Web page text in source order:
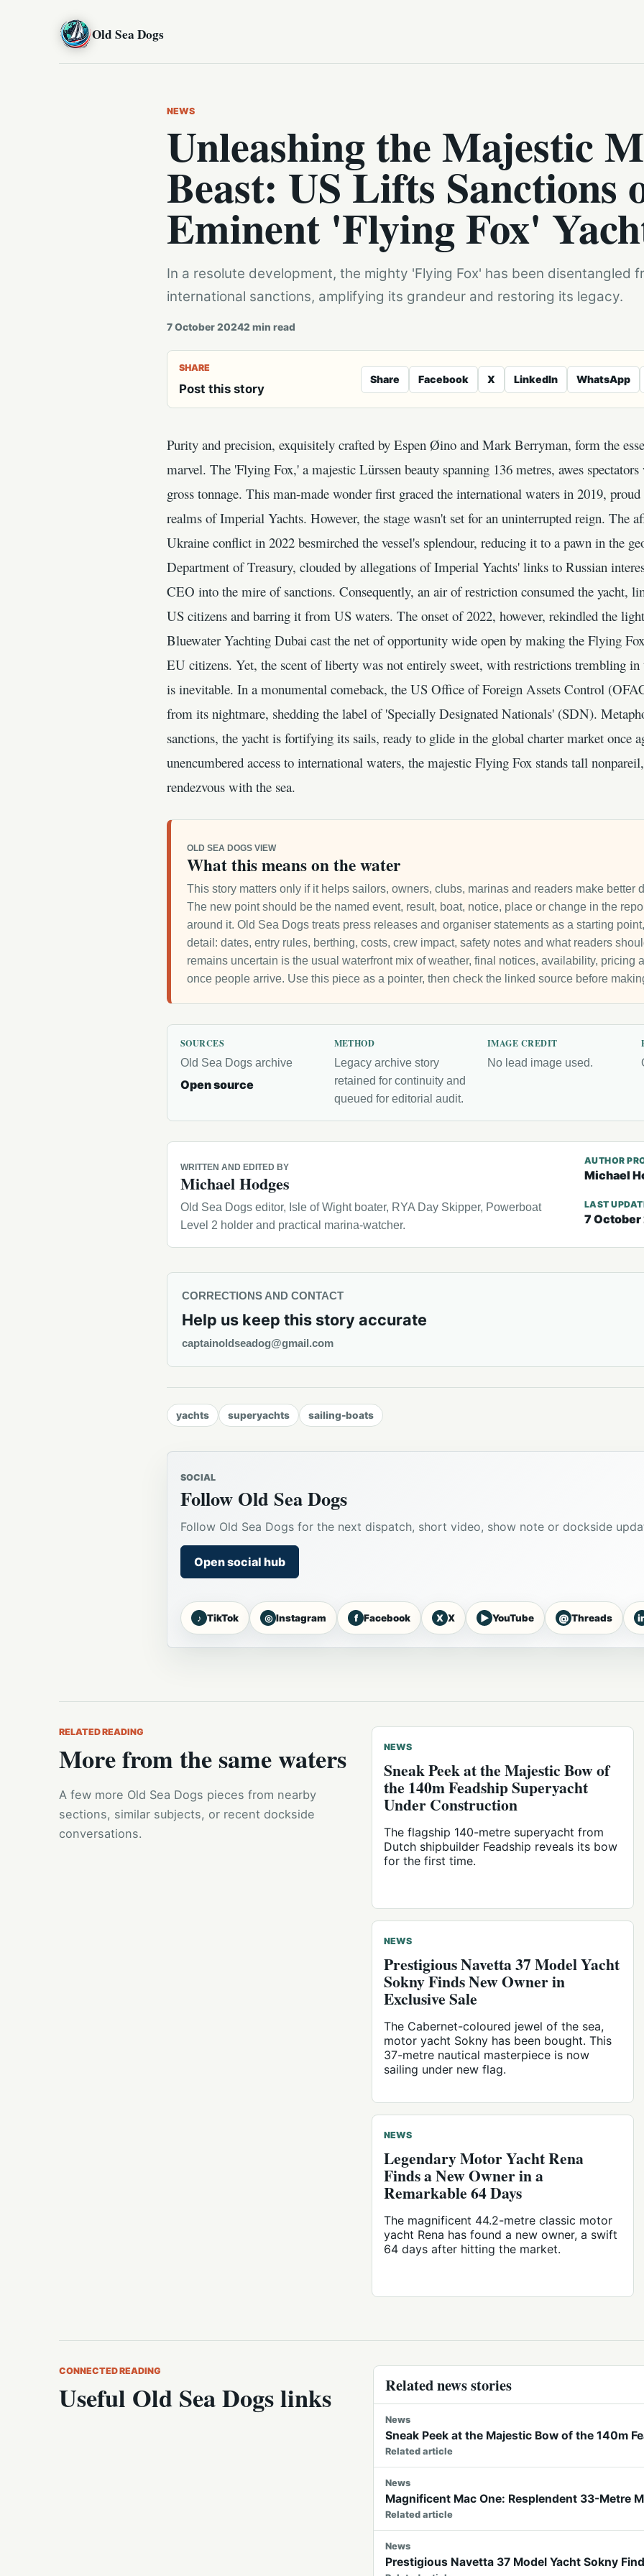
Old Sea Dogs
NEWS
Unleashing the Majestic
Beast: US Lifts Sanctions
Eminent 'Flying Fox'
In a resolute development, the mighty 'Flying Fox' has been disentangled
international sanctions, amplifying its grandeur and restoring its legacy.
7 October 20242 min read
SHARE
Post this story
Share Facebook X LinkedIn WhatsApp
Purity and precision, exquisitely crafted by Espen Øino and Mark Berryman, form the
marvel. The 'Flying Fox,' a majestic Lürssen beauty spanning 136 metres, awes
gross tonnage. This man-made wonder first graced the international waters in 2019,
realms of Imperial Yachts. However, the stage wasn't set for an uninterrupted reign. The
Ukraine conflict in 2022 besmirched the vessel's splendour, reducing it to a pawn in the
Department of Treasury, clouded by allegations of Imperial Yachts' links to Russian
CEO into the mire of sanctions. Consequently, an air of restriction consumed the yacht,
US citizens and barring it from US waters. The onset of 2022, however, rekindled the
Bluewater Yachting Dubai cast the net of opportunity wide open by making the Flying
EU citizens. Yet, the scent of liberty was not entirely sweet, with restrictions trembling in
is inevitable. In a monumental comeback, the US Office of Foreign Assets Control
from its nightmare, shedding the label of 'Specially Designated Nationals' (SDN).
sanctions, the yacht is fortifying its sails, ready to glide in the global charter market once
unencumbered access to international waters, the majestic Flying Fox stands tall
rendezvous with the sea.
OLD SEA DOGS VIEW
What this means on the water
This story matters only if it helps sailors, owners, clubs, marinas and readers make better
The new point should be the named event, result, boat, notice, place or change in the
around it. Old Sea Dogs treats press releases and organiser statements as a starting
detail: dates, entry rules, berthing, costs, crew impact, safety notes and what readers
remains uncertain is the usual waterfront mix of weather, final notices, availability, pricing
once people arrive. Use this piece as a pointer, then check the linked source before
SOURCES
Old Sea Dogs archive
Open source
METHOD
Legacy archive story
retained for continuity and
queued for editorial audit.
IMAGE CREDIT
No lead image used.
WRITTEN AND EDITED BY
Michael Hodges
Old Sea Dogs editor, Isle of Wight boater, RYA Day Skipper, Powerboat
Level 2 holder and practical marina-watcher.
AUTHOR
Michael
LAST
7
CORRECTIONS AND CONTACT
Help us keep this story accurate
captainoldseadog@gmail.com
yachts superyachts sailing-boats
SOCIAL
Follow Old Sea Dogs
Follow Old Sea Dogs for the next dispatch, short video, show note or dockside
Open social hub
♪ TikTok ◎ Instagram f Facebook X X ▶ YouTube @ Threads
RELATED READING
More from the same waters
A few more Old Sea Dogs pieces from nearby
sections, similar subjects, or recent dockside
conversations.
NEWS
Sneak Peek at the Majestic Bow of
the 140m Feadship Superyacht
Under Construction
The flagship 140-metre superyacht from
Dutch shipbuilder Feadship reveals its bow
for the first time.
NEWS
Prestigious Navetta 37 Model Yacht
Sokny Finds New Owner in
Exclusive Sale
The Cabernet-coloured jewel of the sea,
motor yacht Sokny has been bought. This
37-metre nautical masterpiece is now
sailing under new flag.
NEWS
Legendary Motor Yacht Rena
Finds a New Owner in a
Remarkable 64 Days
The magnificent 44.2-metre classic motor
yacht Rena has found a new owner, a swift
64 days after hitting the market.
CONNECTED READING
Useful Old Sea Dogs links Related news stories
News
Sneak Peek at the Majestic Bow of the 140m
Related article
News
Magnificent Mac One: Resplendent 33-Metre
Related article
News
Prestigious Navetta 37 Model Yacht Sokny